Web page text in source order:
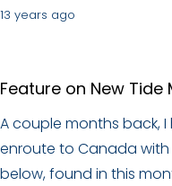
13 years ago
Feature on New Tide
A couple months back,
enroute to Canada with
below, found in this